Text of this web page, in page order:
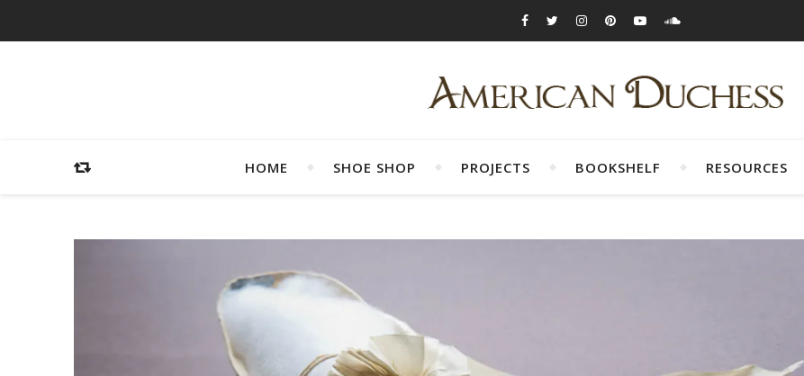
HOME SHOE SHOP PROJECTS BOOKSHELF RESOURCES